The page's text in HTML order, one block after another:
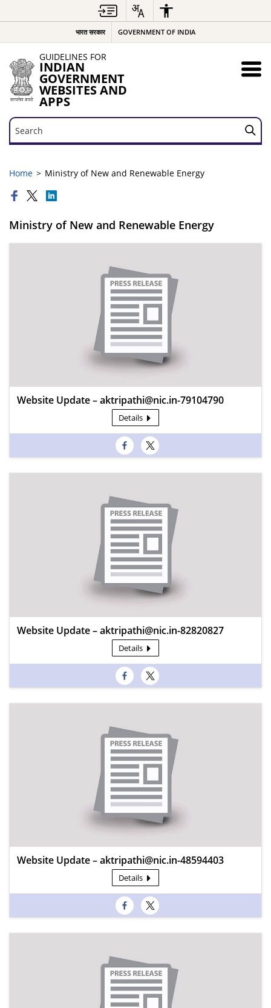
भारत सरकार GOVERNMENT OF INDIA
GUIDELINES FOR
INDIAN
GOVERNMENT
WEBSITES AND
APPS
Search
Search
Home Ministry of New and Renewable Energy
Ministry of New and Renewable Energy
Website Update – aktripathi@nic.in-79104790
Details
Website Update – aktripathi@nic.in-82820827
Details
Website Update – aktripathi@nic.in-48594403
Details